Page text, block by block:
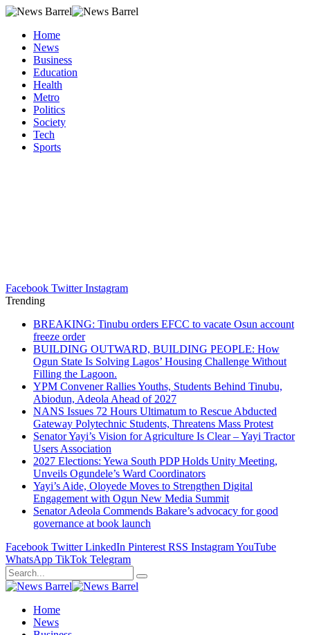
Home
News
Business
Education
Health
Metro
Politics
Society
Tech
Sports
Facebook Twitter Instagram
Trending
BREAKING: Tinubu orders EFCC to vacate Osun account
freeze order
BUILDING OUTWARD, BUILDING PEOPLE: How
Ogun State Is Solving Lagos’ Housing Challenge Without
Filling the Lagoon.
YPM Convener Rallies Youths, Students Behind Tinubu,
Abiodun, Adeola Ahead of 2027
NANS Issues 72 Hours Ultimatum to Rescue Abducted
Gateway Polytechnic Students, Threatens Mass Protest
Senator Yayi’s Vision for Agriculture Is Clear – Yayi Tractor
Users Association
2027 Elections: Yewa South PDP Holds Unity Meeting,
Unveils Ogundele’s Ward Coordinators
Yayi’s Aide, Oloyede Moves to Strengthen Digital
Engagement with Ogun New Media Summit
Senator Adeola Commends Bakare’s advocacy for good
governance at book launch
Facebook Twitter LinkedIn Pinterest RSS InstagramYouTube
WhatsApp TikTok Telegram
Home
News